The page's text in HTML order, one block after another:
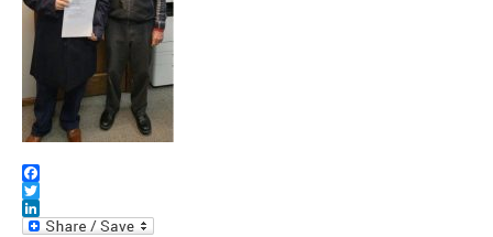
Facebook
Twitter
LinkedIn